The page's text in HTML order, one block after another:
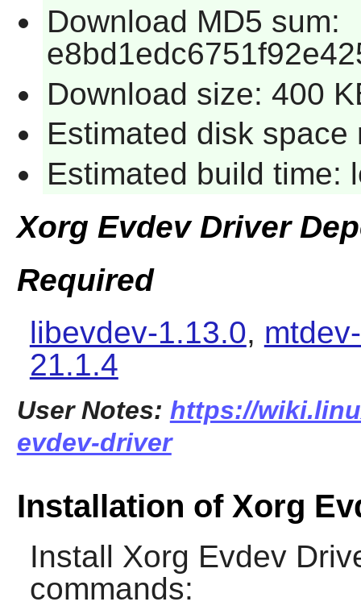
Download MD5 sum:
Download size: 400
Estimated disk space
Estimated build time:
Xorg Evdev Driver
Required
libevdev-1.13.0,
21.1.4
User Notes: https://
evdev-driver
Installation of Xorg
Install Xorg Evdev
commands: